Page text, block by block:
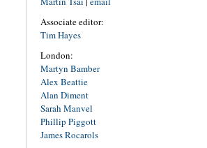
Associate editor:
Tim Hayes
London:
Martyn Bamber
Alex Beattie
Alan Diment
Sarah Manvel
Phillip Piggott
James Rocarols